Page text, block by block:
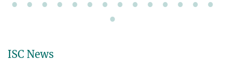
ISC News